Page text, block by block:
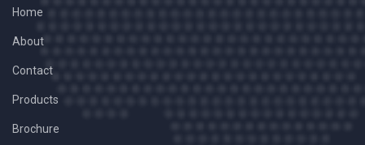
Home
About
Contact
Products
Brochure